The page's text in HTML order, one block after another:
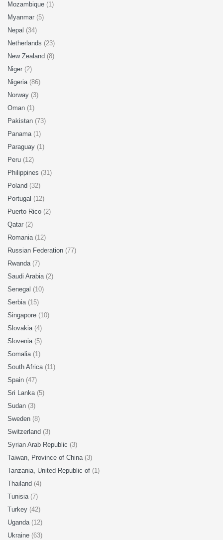
Mozambique (1)
Myanmar (5)
Nepal (34)
Netherlands (23)
New Zealand (8)
Niger (2)
Nigeria (86)
Norway (3)
Oman (1)
Pakistan (73)
Panama (1)
Paraguay (1)
Peru (12)
Philippines (31)
Poland (32)
Portugal (12)
Puerto Rico (2)
Qatar (2)
Romania (12)
Russian Federation (77)
Rwanda (7)
Saudi Arabia (2)
Senegal (10)
Serbia (15)
Singapore (10)
Slovakia (4)
Slovenia (5)
Somalia (1)
South Africa (11)
Spain (47)
Sri Lanka (5)
Sudan (3)
Sweden (8)
Switzerland (3)
Syrian Arab Republic (3)
Taiwan, Province of China (3)
Tanzania, United Republic of (1)
Thailand (4)
Tunisia (7)
Turkey (42)
Uganda (12)
Ukraine (63)